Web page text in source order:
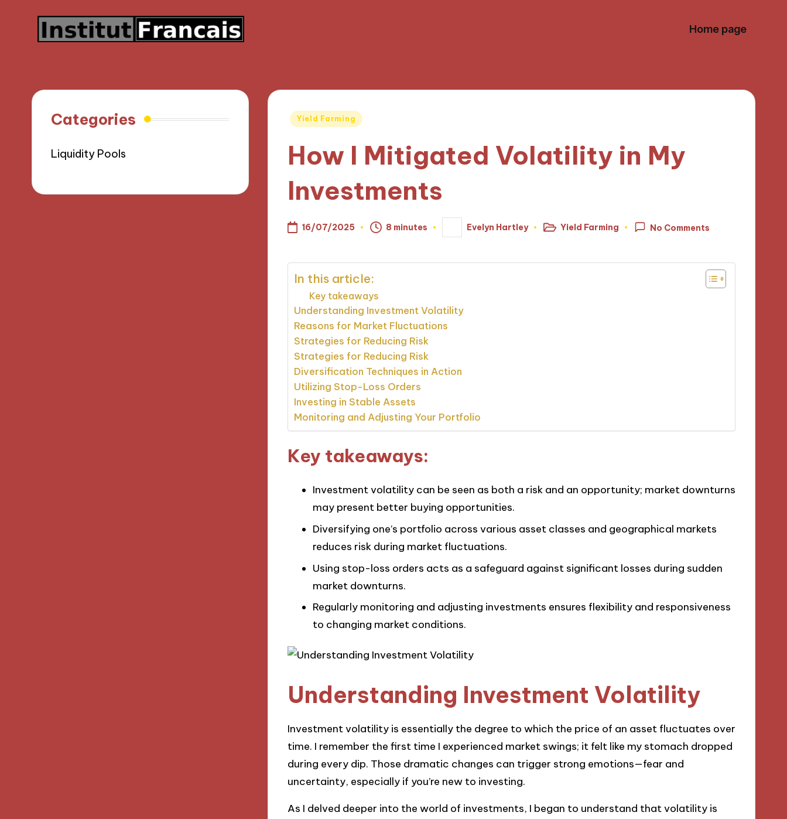
Home page
Posted
Yield Farming
How I Mitigated Volatility in My
Investments
16/07/2025 8 minutes
Posted
by
Evelyn Hartley
PostedYield Farming No Comments
In this article:
Key takeaways
Understanding Investment Volatility
Reasons for Market Fluctuations
Strategies for Reducing Risk
Strategies for Reducing Risk
Diversification Techniques in Action
Utilizing Stop-Loss Orders
Investing in Stable Assets
Monitoring and Adjusting Your Portfolio
Key takeaways:
Investment volatility can be seen as both a risk and an opportunity; market downturns
may present better buying opportunities.
Diversifying one’s portfolio across various asset classes and geographical markets
reduces risk during market fluctuations.
Using stop-loss orders acts as a safeguard against significant losses during sudden
market downturns.
Regularly monitoring and adjusting investments ensures flexibility and responsiveness
to changing market conditions.
Understanding Investment Volatility
Investment volatility is essentially the degree to which the price of an asset fluctuates over
time. I remember the first time I experienced market swings; it felt like my stomach dropped
during every dip. Those dramatic changes can trigger strong emotions—fear and
uncertainty, especially if you’re new to investing.
As I delved deeper into the world of investments, I began to understand that volatility is
Categories
Liquidity Pools